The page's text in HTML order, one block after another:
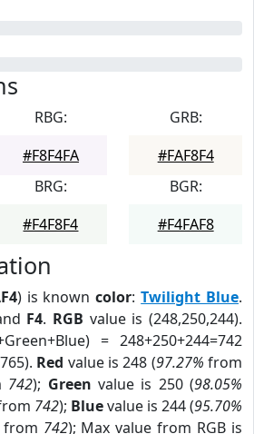
RBG:
#F8F4FA
GRB:
#FAF8F4
BRG:
#F4F8F4
BGR:
#F4FAF8
) is knowncolor:Twilight Blue.
F4. RGB value is (248,250,244).
= 248+250+244=742
Red value is 248 (97.27% from
742); Green value is 250 (98.05%
742); Bluevalue is 244 (95.70%
from 742); Max value from RGB is